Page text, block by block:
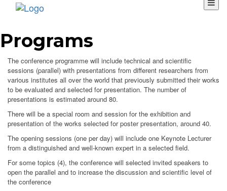
Programs
The conference programme will include technical and scientific
sessions (parallel) with presentations from different researchers from
various institutes all over the world that previously submitted their works
to be evaluated and selected for presentation. The number of
presentations is estimated around 80.
There will be a special room and session for the exhibition and
presentation of the works selected for poster presentation, around 40.
The opening sessions (one per day) will include one Keynote Lecturer
from a distinguished and well-known expert in a selected field.
For some topics (4), the conference will selected invited speakers to
open the parallel and to increase the discussion and scientific level of
the conference